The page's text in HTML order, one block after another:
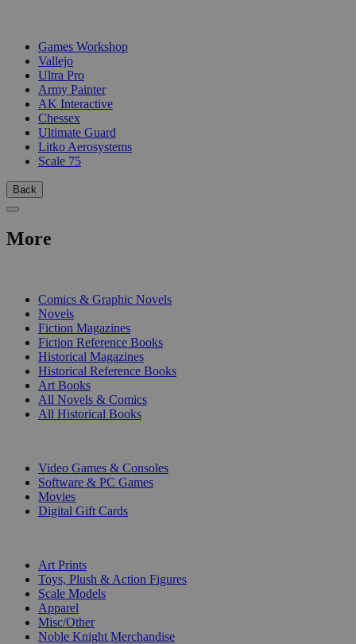
Games Workshop
Vallejo
Ultra Pro
Army Painter
AK Interactive
Chessex
Ultimate Guard
Litko Aerosystems
Scale 75
Back
More
Comics & Graphic Novels
Novels
Fiction Magazines
Fiction Reference Books
Historical Magazines
Historical Reference Books
Art Books
All Novels & Comics
All Historical Books
Video Games & Consoles
Software & PC Games
Movies
Digital Gift Cards
Art Prints
Toys, Plush & Action Figures
Scale Models
Apparel
Misc/Other
Noble Knight Merchandise